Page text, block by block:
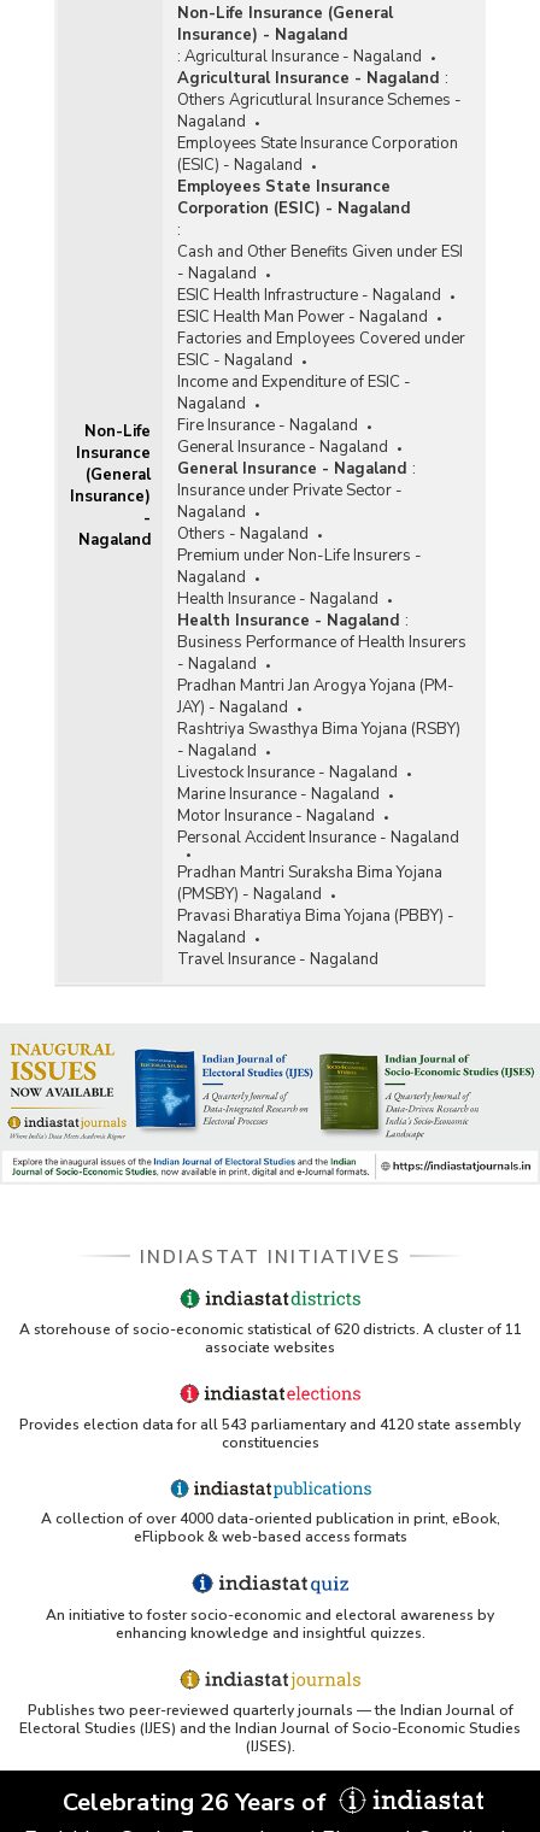
Non-Life
Insurance
(General
Insurance)
-
Nagaland
Non-Life Insurance (General
Insurance) - Nagaland
: Agricultural Insurance - Nagaland
Agricultural Insurance - Nagaland :
Others Agricutlural Insurance Schemes -
Nagaland
Employees State Insurance Corporation
(ESIC) - Nagaland
Employees State Insurance
Corporation (ESIC) - Nagaland
:
Cash and Other Benefits Given under ESI
- Nagaland
ESIC Health Infrastructure - Nagaland
ESIC Health Man Power - Nagaland
Factories and Employees Covered under
ESIC - Nagaland
Income and Expenditure of ESIC -
Nagaland
Fire Insurance - Nagaland
General Insurance - Nagaland
General Insurance - Nagaland :
Insurance under Private Sector -
Nagaland
Others - Nagaland
Premium under Non-Life Insurers -
Nagaland
Health Insurance - Nagaland
Health Insurance - Nagaland :
Business Performance of Health Insurers
- Nagaland
Pradhan Mantri Jan Arogya Yojana (PM-
JAY) - Nagaland
Rashtriya Swasthya Bima Yojana (RSBY)
- Nagaland
Livestock Insurance - Nagaland
Marine Insurance - Nagaland
Motor Insurance - Nagaland
Personal Accident Insurance - Nagaland
Pradhan Mantri Suraksha Bima Yojana
(PMSBY) - Nagaland
Pravasi Bharatiya Bima Yojana (PBBY) -
Nagaland
Travel Insurance - Nagaland
INDIASTAT INITIATIVES
A storehouse of socio-economic statistical of 620 districts. A cluster of 11
associate websites
Provides election data for all 543 parliamentary and 4120 state assembly
constituencies
A collection of over 4000 data-oriented publication in print, eBook,
eFlipbook & web-based access formats
An initiative to foster socio-economic and electoral awareness by
enhancing knowledge and insightful quizzes.
Publishes two peer-reviewed quarterly journals — the Indian Journal of
Electoral Studies (IJES) and the Indian Journal of Socio-Economic Studies
(IJSES).
Celebrating 26 Years of